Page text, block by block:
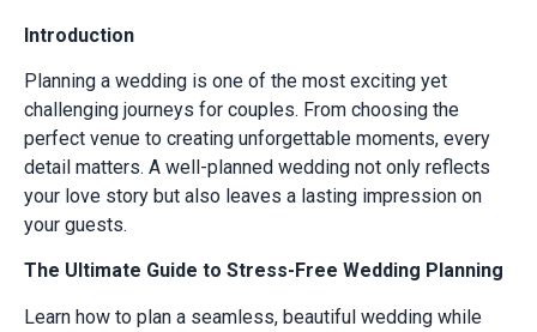
Introduction
Planning a wedding is one of the most exciting yet
challenging journeys for couples. From choosing the
perfect venue to creating unforgettable moments, every
detail matters. A well-planned wedding not only reflects
your love story but also leaves a lasting impression on
your guests.
The Ultimate Guide to Stress-Free Wedding Planning
Learn how to plan a seamless, beautiful wedding while